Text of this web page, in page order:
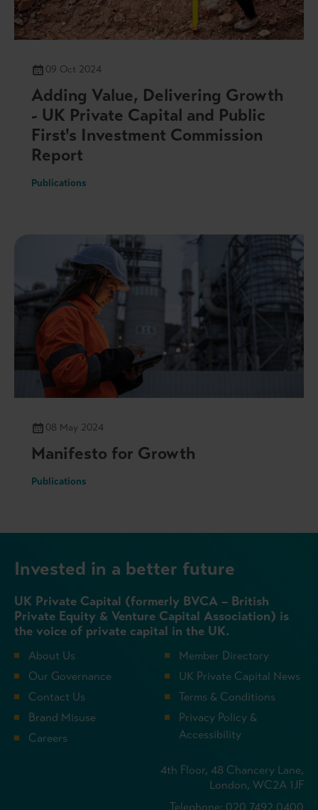
09 Oct 2024
Adding Value, Delivering Growth
- UK Private Capital and Public
First's Investment Commission
Report
Publications
08 May 2024
Manifesto for Growth
Publications
Invested in a better future
UK Private Capital (formerly BVCA – British
Private Equity & Venture Capital Association) is
the voice of private capital in the UK.
About Us
Our Governance
Contact Us
Brand Misuse
Careers
Member Directory
UK Private Capital News
Terms & Conditions
Privacy Policy &
Accessibility
4th Floor, 48 Chancery Lane,
London, WC2A 1JF
Telephone: 020 7492 0400